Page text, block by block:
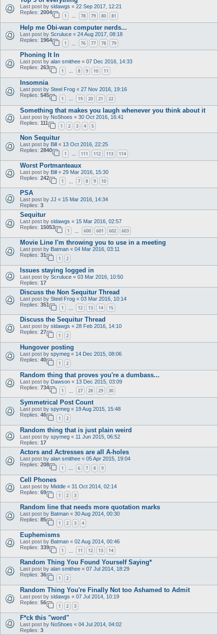
Last post by sldawgs « 22 Sep 2017, 12:21
Replies: 2004
1 … 78 79 80 81
Help me Obi-wan computer nerds...
Last post by Scruluce « 24 Aug 2017, 08:18
Replies: 1964
1 76 77 78 79
Phoning It In
Last post by alan smithee « 07 Dec 2016, 14:33
Replies: 263
1 … 8 9 10 11
Insomnia
Last post by Steel Frog « 27 Nov 2016, 19:16
Replies: 545
1 19 20 21 22
Something that makes you laugh whenever you think about it
Last post by NoShoes « 30 Oct 2016, 16:41
Replies: 111
1 2 3 4 5
Non Sequitur
Last post by Bill « 13 Oct 2016, 22:25
Replies: 2840
1 … 111 112 113 114
Worst Portmanteaux
Last post by Bill « 29 Mar 2016, 15:30
Replies: 242
1 7 8 9 10
PSA
Last post by JJ « 15 Mar 2016, 14:34
Replies: 3
Sequitur
Last post by sldawgs « 15 Mar 2016, 02:57
Replies: 15053
1 600 601 602 603
Movie Line I'm throwing you to use in a meeting
Last post by Batman « 04 Mar 2016, 03:11
Replies: 31
1 2
Issues staying logged in
Last post by Scruluce « 03 Mar 2016, 10:50
Replies: 17
Discuss the Non Sequitur Thread
Last post by Steel Frog « 03 Mar 2016, 10:14
Replies: 351
1 12 13 14 15
Discuss the Sequitur Thread
Last post by sldawgs « 28 Feb 2016, 14:10
Replies: 27
1 2
Hungover posting
Last post by spymeg « 14 Dec 2015, 08:06
Replies: 40
1 2
Random thing that proves you're a dumbass...
Last post by Dawson « 13 Dec 2015, 03:09
Replies: 734
1 27 28 29 30
Symmetrical Post Count
Last post by spymeg « 19 Aug 2015, 15:48
Replies: 46
1 2
Random thing that is just plain weird
Last post by spymeg « 11 Jun 2015, 06:52
Replies: 17
Actors and Actresses are all A-holes
Last post by alan smithee « 05 Apr 2015, 19:04
Replies: 208
1 … 6 7 8 9
Cell Phones
Last post by Middle « 31 Oct 2014, 02:14
Replies: 69
1 2 3
Random line that needs more quotation marks
Last post by Batman « 30 Aug 2014, 00:30
Replies: 85
1 2 3 4
Euphemisms
Last post by Batman « 02 Aug 2014, 00:46
Replies: 339
1 11 12 13 14
Random Thing You Found Yourself Saying*
Last post by alan smithee « 07 Jul 2014, 18:29
Replies: 36
1 2
Random Thing You're Finally Not too Ashamed to Admit
Last post by sldawgs « 07 Jul 2014, 10:19
Replies: 56
1 2 3
F*ck this "word"
Last post by NoShoes « 04 Jul 2014, 04:02
Replies: 3